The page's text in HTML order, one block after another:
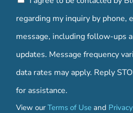
regarding my inquiry by phone,
message, including follow-ups
updates. Message frequency
data rates may apply. Reply
for assistance.
View ourTerms of Use and